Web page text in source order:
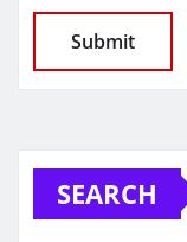
SEARCH